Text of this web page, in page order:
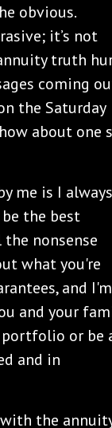
obvious.
it’s not
truth
coming
the Saturday
about one
me is I always
the best
nonsense
what you're
and I'm
and your
or be
and in
the